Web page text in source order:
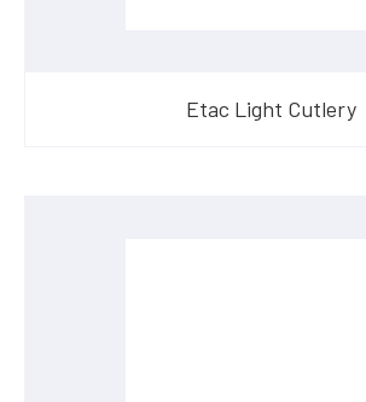
Etac Light Cutlery